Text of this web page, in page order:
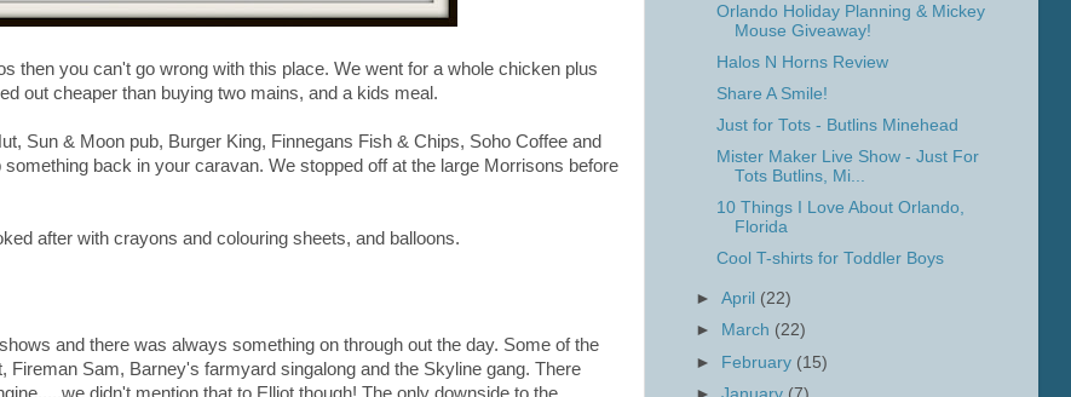
then you can't go wrong with this place. We went for a whole chicken plus
out cheaper than buying two mains, and a kids meal.
Sun & Moon pub, Burger King, Finnegans Fish & Chips, Soho Coffee and
back in your caravan. We stopped off at the large Morrisons before
after with crayons and colouring sheets, and balloons.
and there was always something on through out the day. Some of the
Sam, Barney's farmyard singalong and the Skyline gang. There
Orlando Holiday Planning & Mickey
Mouse Giveaway!
Halos N Horns Review
Share A Smile!
Just for Tots - Butlins Minehead
Mister Maker Live Show - Just For
Tots Butlins, Mi...
10 Things I Love About Orlando,
Florida
Cool T-shirts for Toddler Boys
►April (22)
►
March (22)
► February (15)